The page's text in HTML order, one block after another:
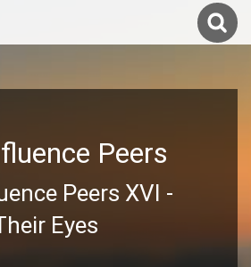
Peers
Peers XVI -
Eyes